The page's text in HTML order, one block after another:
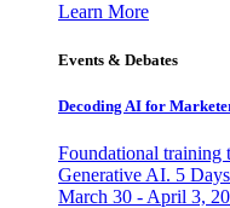
Learn More
Events & Debates
Decoding AI for
Foundational training
Generative AI. 5
March 30 - April 3,